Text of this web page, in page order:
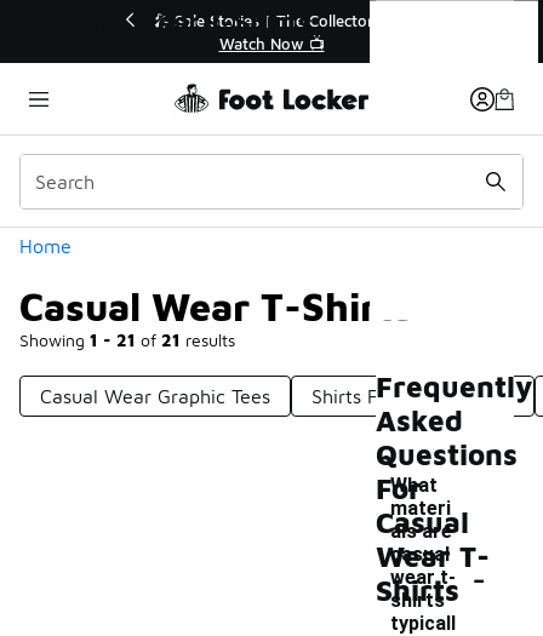
🎤 Sole Stories | The Collector👟
Home
Casual Wear T-Shirts
Showing 1 - 21 of 21 results
Categories
Casual Wear Graphic Tees Shirts For Casual Wear
Casual Wear T-Shirts
Frequently
Asked
Questions
For
Casual
Wear T-
Shirts
What
materi
als are
casual
wear t-
shirts
typicall
-